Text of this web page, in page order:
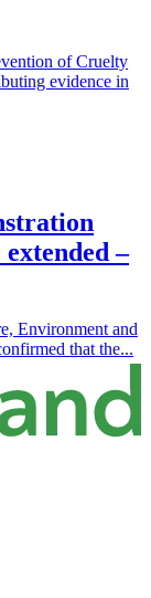
of Cruelty
evidence in
–
Environment and
that the...